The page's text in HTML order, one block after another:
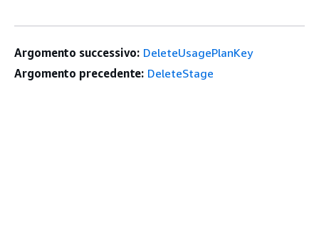
Argomento successivo: DeleteUsagePlanKey
Argomento precedente: DeleteStage